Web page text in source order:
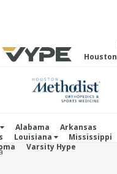
Houston
Alabama
Arkansas
Louisiana
Mississippi
Varsity Hype